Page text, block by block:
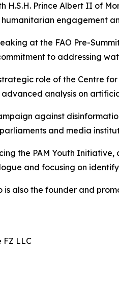
H.S.H. Prince Albert II of
humanitarian engagement
at the FAO Pre-
to addressing
role of the Centre for
analysis on
against
and media
the PAM Youth
and focusing on
is also the founder and
LLC